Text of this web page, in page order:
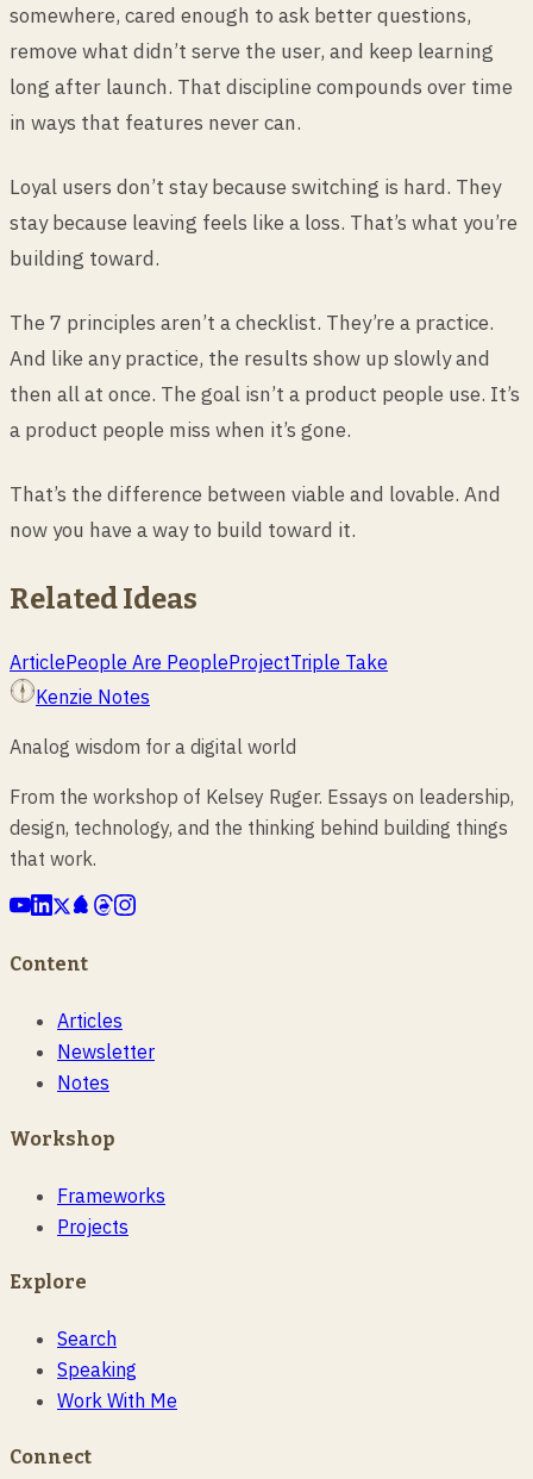
somewhere, cared enough to ask better questions,
remove what didn’t serve the user, and keep learning
long after launch. That discipline compounds over time
in ways that features never can.
Loyal users don’t stay because switching is hard. They
stay because leaving feels like a loss. That’s what you’re
building toward.
The 7 principles aren’t a checklist. They’re a practice.
And like any practice, the results show up slowly and
then all at once. The goal isn’t a product people use. It’s
a product people miss when it’s gone.
That’s the difference between viable and lovable. And
now you have a way to build toward it.
Related Ideas
ArticlePeople Are PeopleProjectTriple Take
Kenzie Notes
Analog wisdom for a digital world
From the workshop of Kelsey Ruger. Essays on leadership,
design, technology, and the thinking behind building things
that work.
Content
Articles
Newsletter
Notes
Workshop
Frameworks
Projects
Explore
Search
Speaking
Work With Me
Connect